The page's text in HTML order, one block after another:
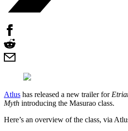
Atlus has released a new trailer for
Myth introducing the Masurao class.
Here’s an overview of the class, via